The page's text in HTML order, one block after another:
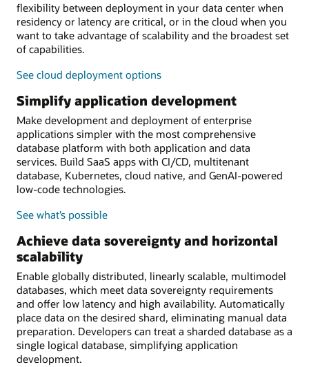
flexibility between deployment in your data center when
residency or latency are critical, or in the cloud when you
want to take advantage of scalability and the broadest set
of capabilities.
See cloud deployment options
Simplify application development
Make development and deployment of enterprise
applications simpler with the most comprehensive
database platform with both application and data
services. Build SaaS apps with CI/CD, multitenant
database, Kubernetes, cloud native, and GenAI-powered
low-code technologies.
See what’s possible
Achieve data sovereignty and horizontal
scalability
Enable globally distributed, linearly scalable, multimodel
databases, which meet data sovereignty requirements
and offer low latency and high availability. Automatically
place data on the desired shard, eliminating manual data
preparation. Developers can treat a sharded database as a
single logical database, simplifying application
development.